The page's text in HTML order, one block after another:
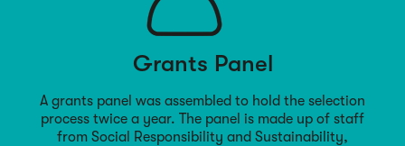
Grants Panel
A grants panel was assembled to hold the selection
process twice a year. The panel is made up of staff
from Social Responsibility and Sustainability,